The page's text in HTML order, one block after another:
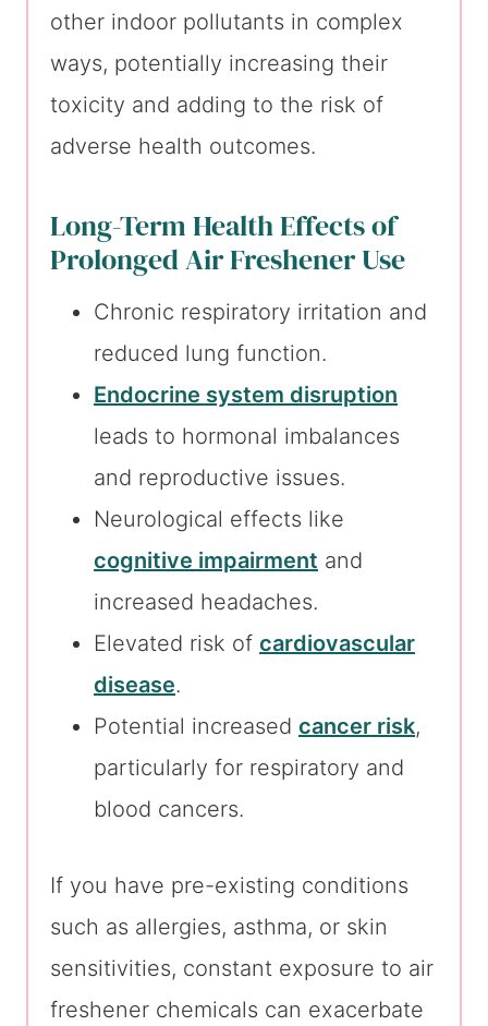
other indoor pollutants in complex
ways, potentially increasing their
toxicity and adding to the risk of
adverse health outcomes.
Long-Term Health Effects of
Prolonged Air Freshener Use
Chronic respiratory irritation and
reduced lung function.
Endocrine system disruption
leads to hormonal imbalances
and reproductive issues.
Neurological effects like
cognitive impairment and
increased headaches.
Elevated risk of cardiovascular
disease.
Potential increased cancer risk,
particularly for respiratory and
blood cancers.
If you have pre-existing conditions
such as allergies, asthma, or skin
sensitivities, constant exposure to air
freshener chemicals can exacerbate